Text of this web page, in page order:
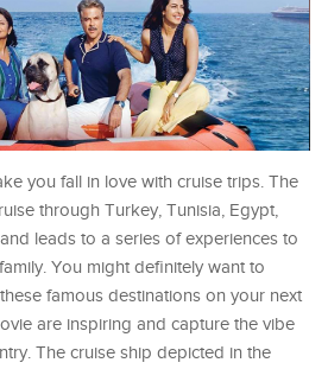
you fall in love with cruise trips. The
through Turkey, Tunisia, Egypt,
leads to a series of experiences to
You might definitely want to
famous destinations on your next
are inspiring and capture the vibe
The cruise ship depicted in the